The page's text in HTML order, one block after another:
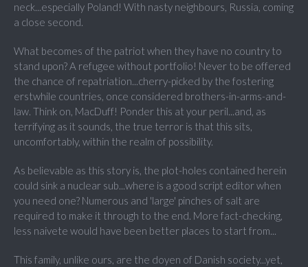
neck...especially Poland! With nasty neighbours, Russia, coming
a close second.
What becomes of the patriot when they have no country to
stand upon? A refugee without portfolio! Never to be offered
the chance of repatriation...cherry-picked by the fostering
erstwhile countries, once considered brothers-in-arms-and-
law. Think on, MacDuff! Ponder this at your peril...and, as
terrifying as it sounds, the true terror is that this sits,
uncomfortably, within the realm of possibility.
As believable as this story is, the plot-holes contained herein
could sink a nuclear sub...where is a good script editor when
you need one? Numerous and 'large' pinches of salt are
required to make it through to the end. More fact-checking,
less naivete would have been better places to start from...
This family, unlike ours, are the doyen of Danish society...yet,